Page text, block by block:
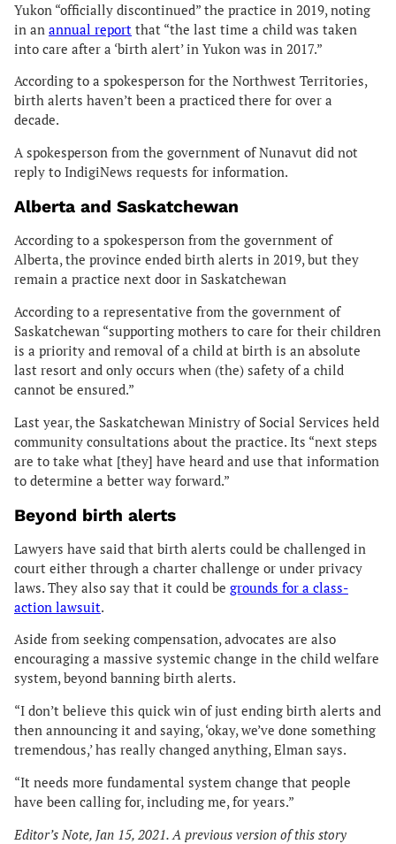
Yukon “officially discontinued” the practice in 2019, noting
in an annual report that “the last time a child was taken
into care after a ‘birth alert’ in Yukon was in 2017.”
According to a spokesperson for the Northwest Territories,
birth alerts haven’t been a practiced there for over a
decade.
A spokesperson from the government of Nunavut did not
reply to IndigiNews requests for information.
Alberta and Saskatchewan
According to a spokesperson from the government of
Alberta, the province ended birth alerts in 2019, but they
remain a practice next door in Saskatchewan
According to a representative from the government of
Saskatchewan “supporting mothers to care for their children
is a priority and removal of a child at birth is an absolute
last resort and only occurs when (the) safety of a child
cannot be ensured.”
Last year, the Saskatchewan Ministry of Social Services held
community consultations about the practice. Its “next steps
are to take what [they] have heard and use that information
to determine a better way forward.”
Beyond birth alerts
Lawyers have said that birth alerts could be challenged in
court either through a charter challenge or under privacy
laws. They also say that it could be grounds for a class-
action lawsuit.
Aside from seeking compensation, advocates are also
encouraging a massive systemic change in the child welfare
system, beyond banning birth alerts.
“I don’t believe this quick win of just ending birth alerts and
then announcing it and saying, ‘okay, we’ve done something
tremendous,’ has really changed anything, Elman says.
“It needs more fundamental system change that people
have been calling for, including me, for years.”
Editor’s Note, Jan 15, 2021. A previous version of this story